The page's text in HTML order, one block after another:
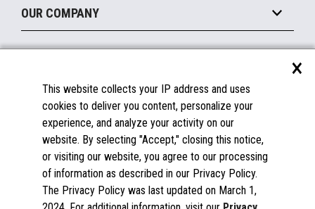
Displays
Financing
Become a Marketplace Partner
OUR COMPANY
About Us
Insights
Careers
Contact Us
Documentation
FAQs
Licenses & Warranties
Spare Parts
Windows Compatibility
×
This website collects your IP address and uses
cookies to deliver you content, personalize your
experience, and analyze your activity on our
website. By selecting "Accept," closing this notice,
or visiting our website, you agree to our processing
of information as described in our Privacy Policy.
The Privacy Policy was last updated on March 1,